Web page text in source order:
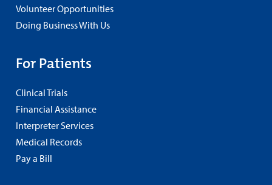
Volunteer Opportunities
Doing Business With Us
For Patients
Clinical Trials
Financial Assistance
Interpreter Services
Medical Records
Pay a Bill